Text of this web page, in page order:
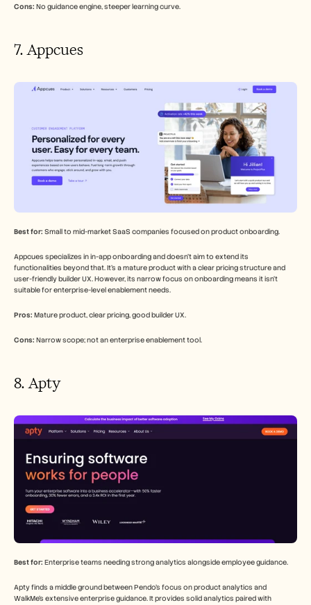
Cons: No guidance engine, steeper learning curve.
7. Appcues
Best for: Small to mid-market SaaS companies focused on product onboarding.
Appcues specializes in in-app onboarding and doesn't aim to extend its
functionalities beyond that. It's a mature product with a clear pricing structure and
user-friendly builder UX. However, its narrow focus on onboarding means it isn't
suitable for enterprise-level enablement needs.
Pros: Mature product, clear pricing, good builder UX.
Cons: Narrow scope; not an enterprise enablement tool.
8. Apty
Best for: Enterprise teams needing strong analytics alongside employee guidance.
Apty finds a middle ground between Pendo's focus on product analytics and
WalkMe's extensive enterprise guidance. It provides solid analytics paired with